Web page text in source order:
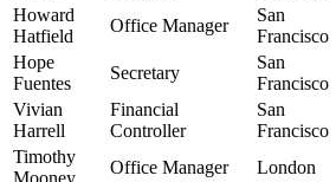
Howard
Hatfield
Office Manager
San
Francisco
Hope
Fuentes
Secretary
San
Francisco
Vivian
Harrell
Financial
Controller
San
Francisco
Timothy
Mooney
Office Manager London